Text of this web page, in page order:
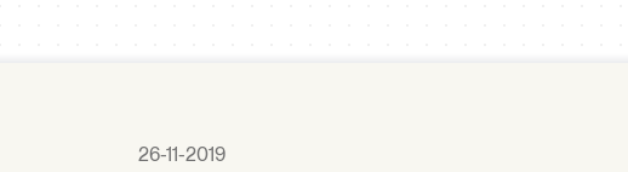
26-11-2019